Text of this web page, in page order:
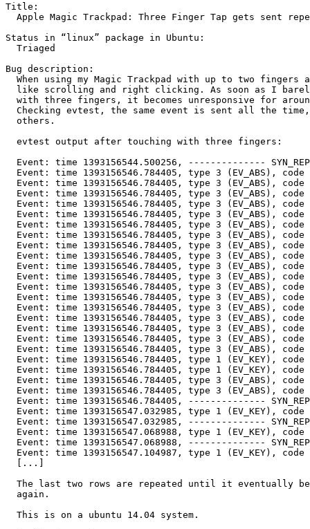
Title:
Apple Magic Trackpad: Three Finger Tap gets sent
Status in “linux” package in Ubuntu:
  Triaged
Bug description:
When using my Magic Trackpad with up to two fingers
like scrolling and right clicking. As soon as I
with three fingers, it becomes unresponsive for
Checking evtest, the same event is sent all the
  others.
  evtest output after touching with three fingers:
Event: time 1393156544.500256, --------------
Event: time 1393156546.784405, type 3 (EV_ABS), code
Event: time 1393156546.784405, type 3 (EV_ABS),
Event: time 1393156546.784405, type 3 (EV_ABS),
Event: time 1393156546.784405, type 3 (EV_ABS),
Event: time 1393156546.784405, type 3 (EV_ABS),
Event: time 1393156546.784405, type 3 (EV_ABS),
Event: time 1393156546.784405, type 3 (EV_ABS), code
Event: time 1393156546.784405, type 3 (EV_ABS),
Event: time 1393156546.784405, type 3 (EV_ABS),
Event: time 1393156546.784405, type 3 (EV_ABS),
Event: time 1393156546.784405, type 3 (EV_ABS),
Event: time 1393156546.784405, type 3 (EV_ABS),
Event: time 1393156546.784405, type 3 (EV_ABS), code
Event: time 1393156546.784405, type 3 (EV_ABS),
Event: time 1393156546.784405, type 3 (EV_ABS),
Event: time 1393156546.784405, type 3 (EV_ABS),
Event: time 1393156546.784405, type 3 (EV_ABS),
Event: time 1393156546.784405, type 3 (EV_ABS),
Event: time 1393156546.784405, type 1 (EV_KEY), code
Event: time 1393156546.784405, type 1 (EV_KEY),
Event: time 1393156546.784405, type 3 (EV_ABS), code
Event: time 1393156546.784405, type 3 (EV_ABS), code
Event: time 1393156546.784405, --------------
Event: time 1393156547.032985, type 1 (EV_KEY),
Event: time 1393156547.032985, --------------
Event: time 1393156547.068988, type 1 (EV_KEY),
Event: time 1393156547.068988, --------------
Event: time 1393156547.104987, type 1 (EV_KEY),
  [...]
The last two rows are repeated until it eventually
  again.
  This is on a ubuntu 14.04 system.